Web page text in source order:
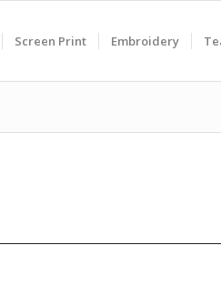
Screen Print Embroidery